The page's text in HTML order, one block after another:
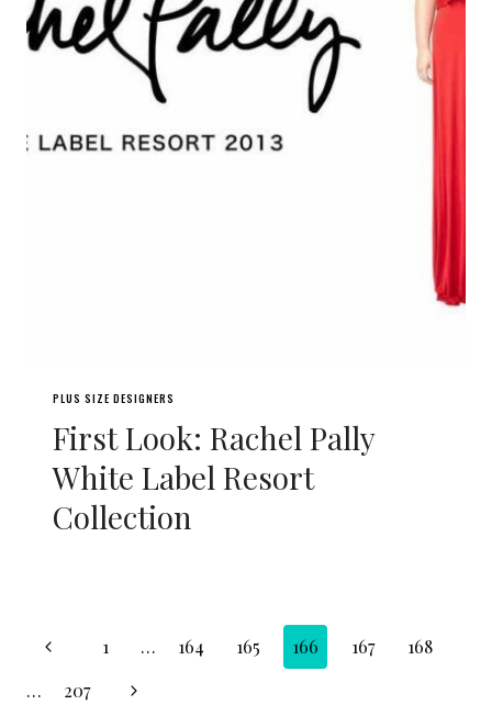
PLUS SIZE DESIGNERS
First Look: Rachel Pally
White Label Resort
Collection
Page
navigation
Previous
Page
1 … 164 165 166 167
168
…
207
Next